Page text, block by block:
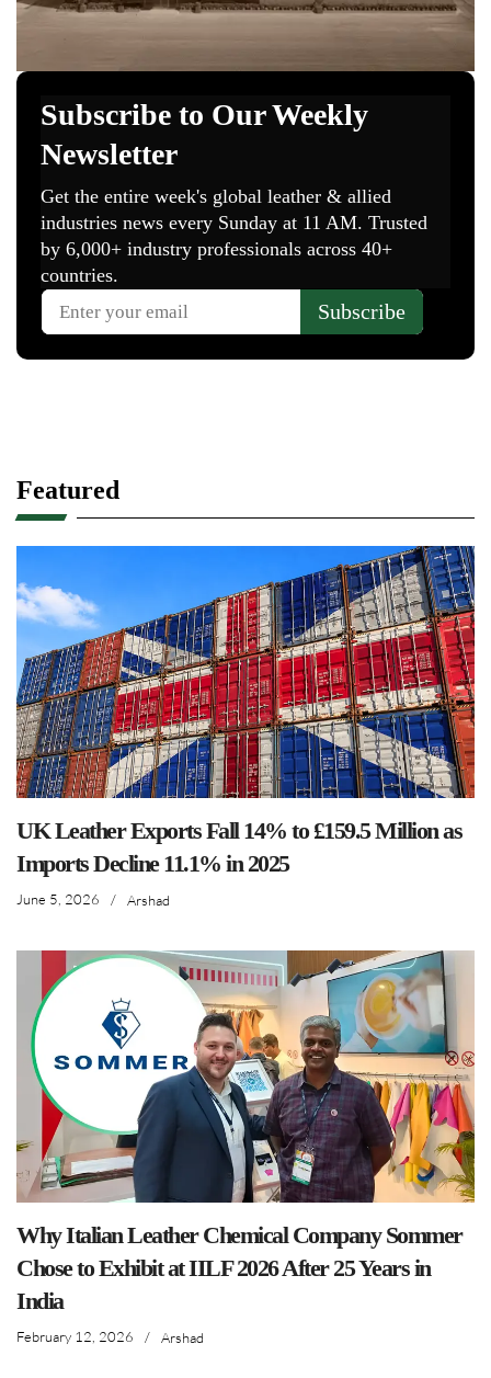
Featured
UK Leather Exports Fall 14% to £159.5 Million as
Imports Decline 11.1% in 2025
June 5, 2026 / Arshad
Why Italian Leather Chemical Company Sommer
Chose to Exhibit at IILF 2026 After 25 Years in
India
February 12, 2026 / Arshad